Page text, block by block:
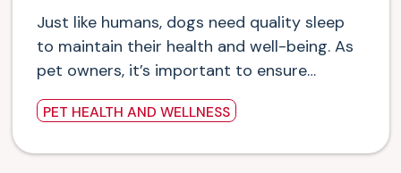
Just like humans, dogs need quality sleep
to maintain their health and well-being. As
pet owners, it’s important to ensure…
PET HEALTH AND WELLNESS